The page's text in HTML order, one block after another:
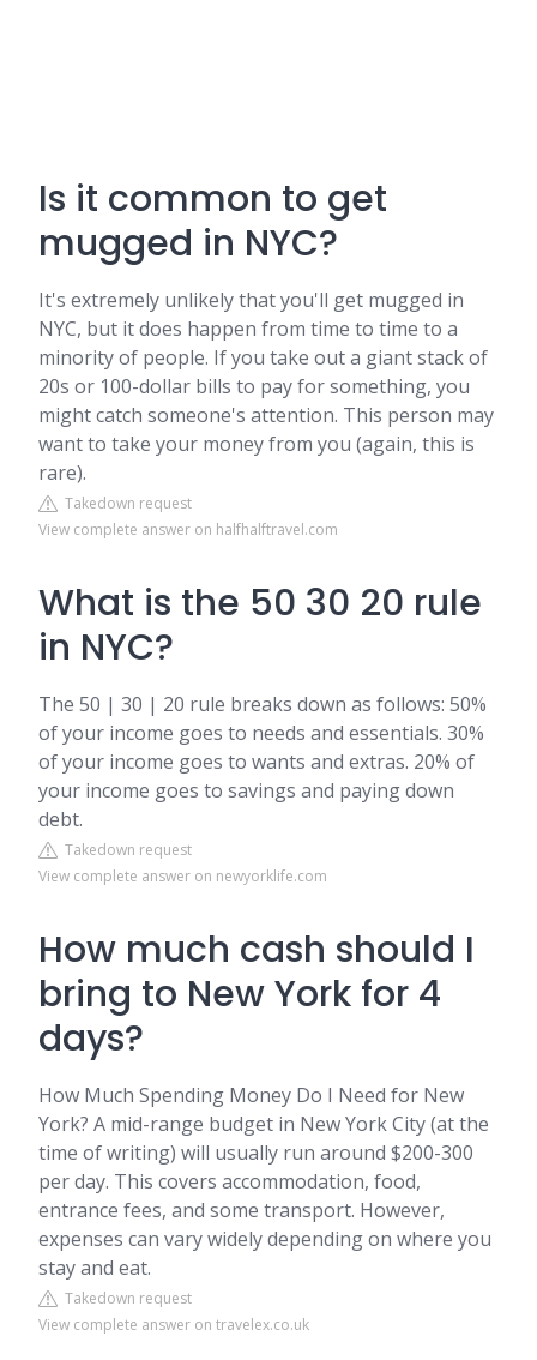
Is it common to get
mugged in NYC?
It's extremely unlikely that you'll get mugged in
NYC, but it does happen from time to time to a
minority of people. If you take out a giant stack of
20s or 100-dollar bills to pay for something, you
might catch someone's attention. This person may
want to take your money from you (again, this is
rare).
Takedown request
View complete answer on halfhalftravel.com
What is the 50 30 20 rule
in NYC?
The 50 | 30 | 20 rule breaks down as follows: 50%
of your income goes to needs and essentials. 30%
of your income goes to wants and extras. 20% of
your income goes to savings and paying down
debt.
Takedown request
View complete answer on newyorklife.com
How much cash should I
bring to New York for 4
days?
How Much Spending Money Do I Need for New
York? A mid-range budget in New York City (at the
time of writing) will usually run around $200-300
per day. This covers accommodation, food,
entrance fees, and some transport. However,
expenses can vary widely depending on where you
stay and eat.
Takedown request
View complete answer on travelex.co.uk